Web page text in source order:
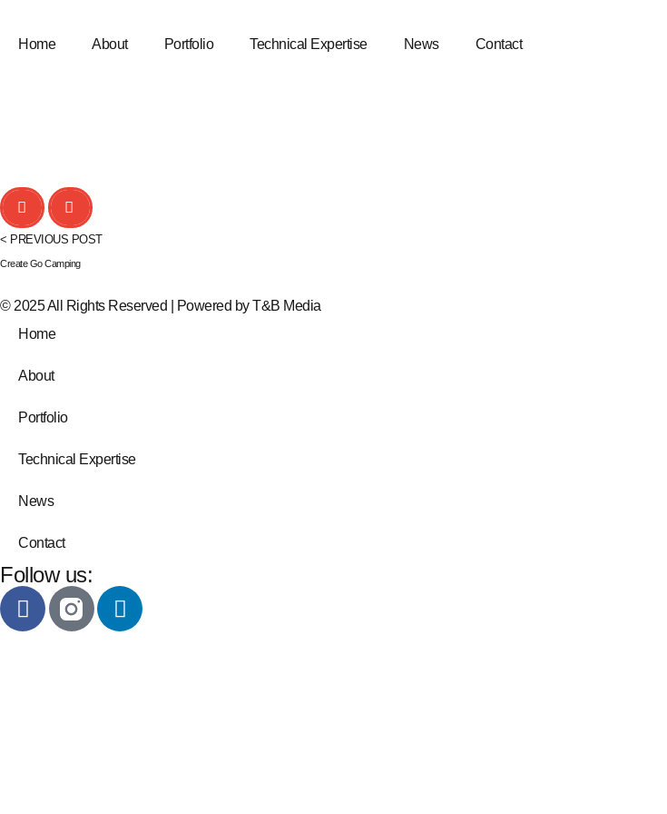
Home About Portfolio Technical Expertise News Contact
< PREVIOUS POST
Create Go Camping
© 2025 All Rights Reserved | Powered byT&B Media
Home
About
Portfolio
Technical Expertise
News
Contact
Follow us: